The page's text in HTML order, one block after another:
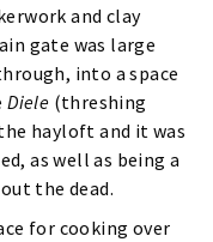
and clay
gate was large
into a space
Diele (threshing
hayloft and it was
as well as being a
the dead.
for cooking over